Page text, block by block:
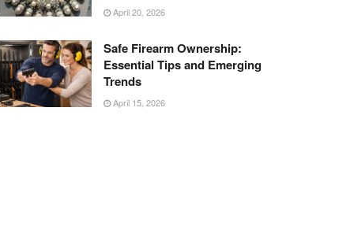
April 20, 2026
Safe Firearm Ownership:
Essential Tips and Emerging
Trends
April 15, 2026